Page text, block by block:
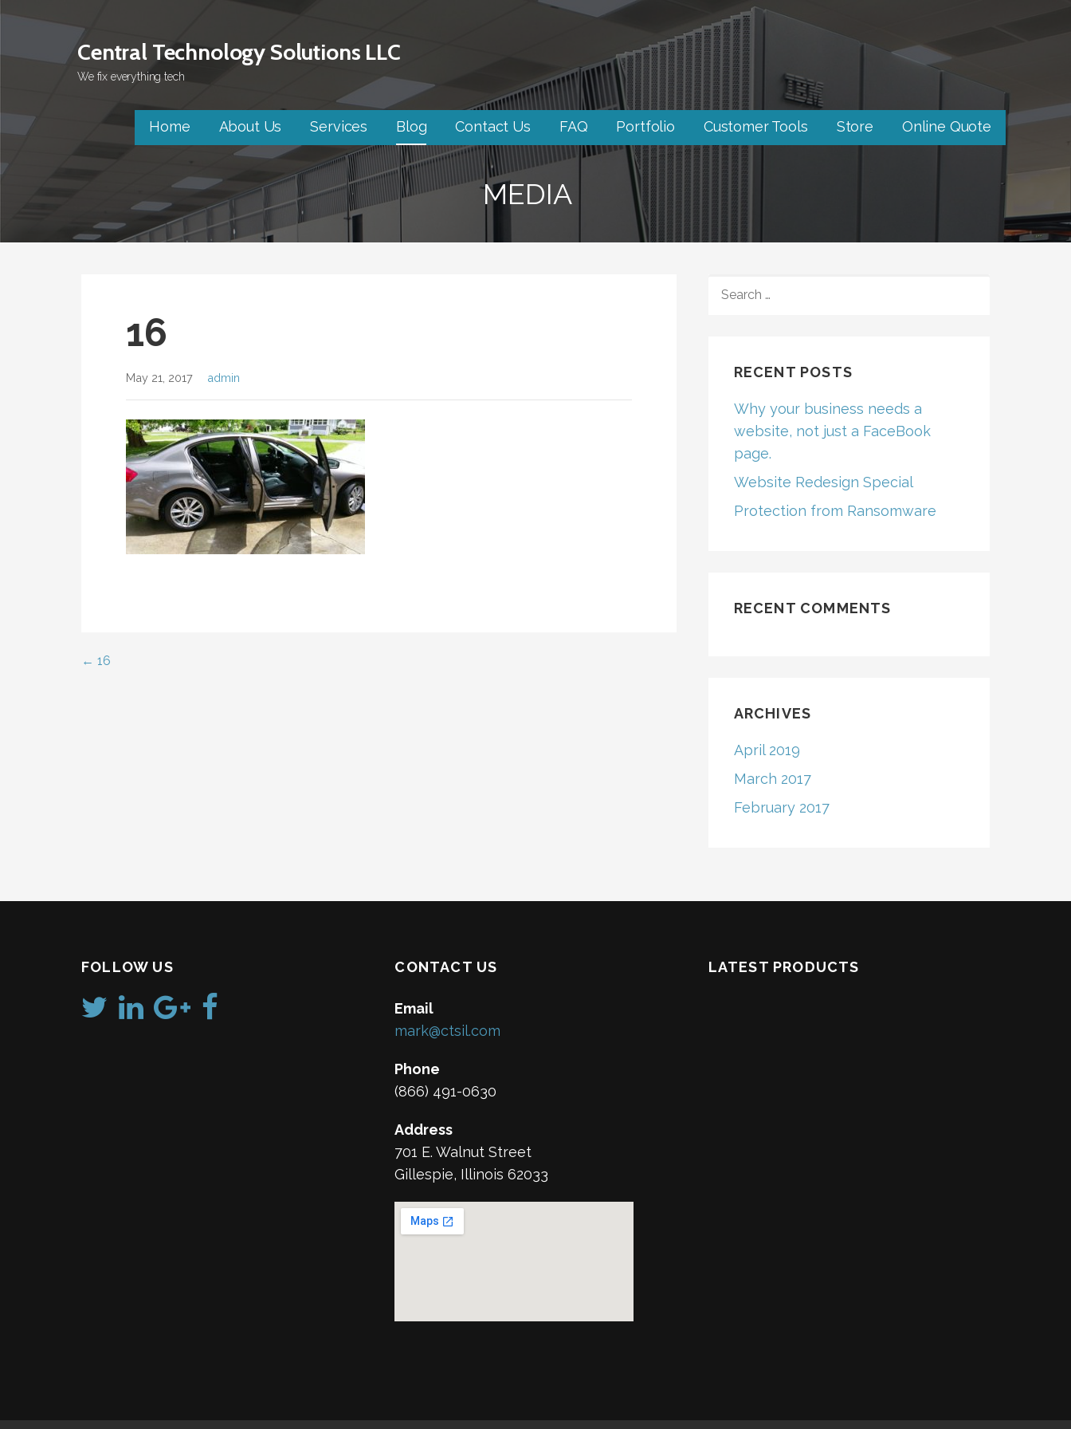
Central Technology Solutions LLC
We fix everything tech
Home About Us Services Blog Contact Us FAQ Portfolio Customer Tools Store Online Quote
MEDIA
16
May 21, 2017 admin
Post
← 16
FOR:
RECENT POSTS
Why your business needs a
website, not just a FaceBook
page.
Website Redesign Special
Protection from Ransomware
RECENT COMMENTS
ARCHIVES
April 2019
March 2017
February 2017
FOLLOW US CONTACT US
Email
mark@ctsil.com
Phone
(866) 491-0630
Address
701 E. Walnut Street
Gillespie, Illinois 62033
LATEST PRODUCTS